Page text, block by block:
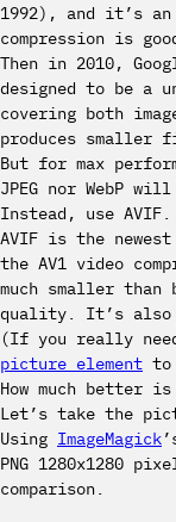
1992), and it’s an
compression is
Then in 2010,
designed to be a
covering both
produces smaller
But for max
JPEG nor WebP
Instead, use AVIF.
AVIF is the
the AV1 video
much smaller than
quality. It’s also
(If you really
picture element to
How much better is
Let’s take the
Using ImageMagick
PNG 1280x1280
comparison.